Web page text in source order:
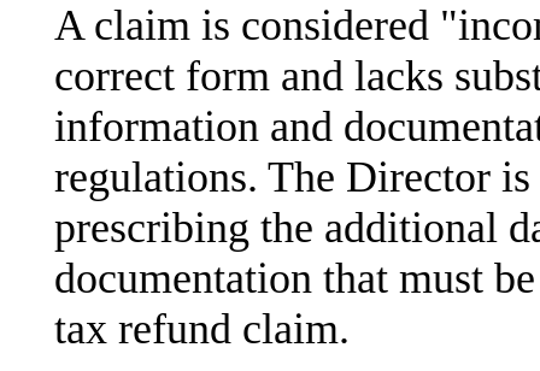
A claim is considered
correct form and lacks
information and
regulations. The Director
prescribing the additional
documentation that must
tax refund claim.